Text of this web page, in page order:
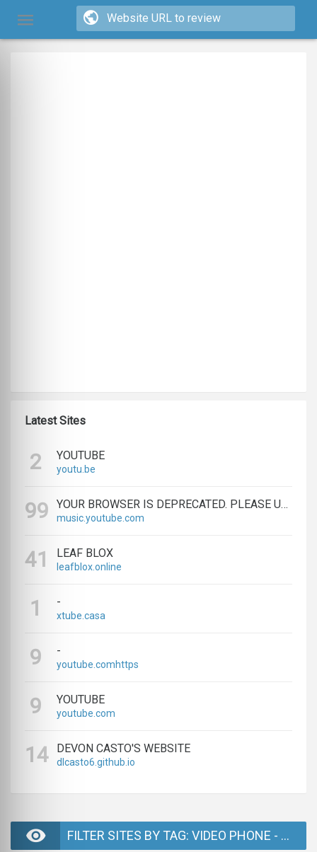
Latest Sites
2 YOUTUBE
youtu.be
99 YOUR BROWSER IS DEPRECATED. PLEASE UPGRADE.
music.youtube.com
41 LEAF BLOX
leafblox.online
1 -
xtube.casa
9 -
youtube.comhttps
9 YOUTUBE
youtube.com
14 DEVON CASTO'S WEBSITE
dlcasto6.github.io
FILTER SITES BY TAG: VIDEO PHONE - PAGE